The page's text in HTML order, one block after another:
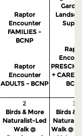
Raptor
Encounter
FAMILIES -
BCNP
Raptor
Encounter
ADULTS - BCNP
+
2
Birds & More
Naturalist-Led
Walk @
3
Birds &
Walk @